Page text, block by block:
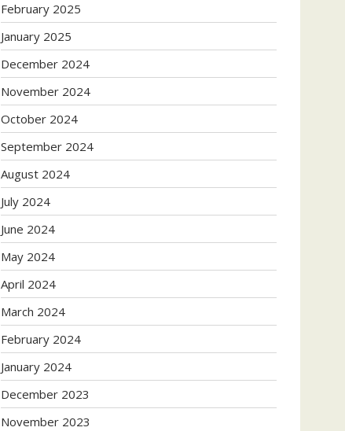
February 2025
January 2025
December 2024
November 2024
October 2024
September 2024
August 2024
July 2024
June 2024
May 2024
April 2024
March 2024
February 2024
January 2024
December 2023
November 2023